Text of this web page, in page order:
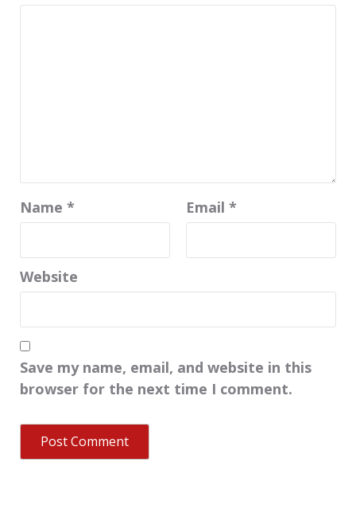
Name * Email *
Website
Save my name, email, and website in this
browser for the next time I comment.